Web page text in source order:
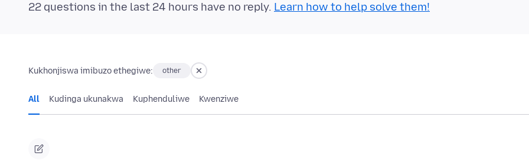
22 questions in the last 24 hours have no reply. Learn how to help solve them!
Kukhonjiswa imibuzo ethegiwe: other
All Kudinga ukunakwa Kuphenduliwe Kwenziwe